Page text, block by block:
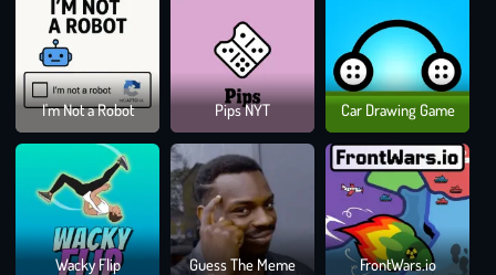
I'm Not a Robot Pips NYT Car Drawing Game Ski
Wacky Flip Guess The Meme FrontWars.io